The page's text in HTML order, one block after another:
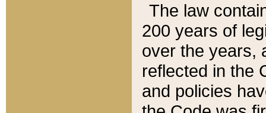
The law
200 years of
over the years,
reflected in the
and policies